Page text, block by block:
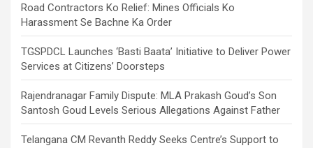
Road Contractors Ko Relief: Mines Officials Ko
Harassment Se Bachne Ka Order
TGSPDCL Launches ‘Basti Baata’ Initiative to Deliver Power
Services at Citizens’ Doorsteps
Rajendranagar Family Dispute: MLA Prakash Goud’s Son
Santosh Goud Levels Serious Allegations Against Father
Telangana CM Revanth Reddy Seeks Centre’s Support to